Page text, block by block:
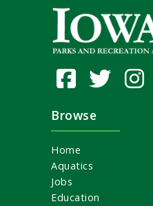
Browse
Home
Aquatics
Jobs
Education